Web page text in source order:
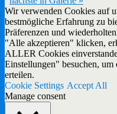
Wir verwenden Cookies auf
bestmögliche Erfahrung zu
Präferenzen und
"Alle akzeptieren" klicken,
ALLER Cookies
Einstellungen" besuchen,
erteilen.
Cookie Settings Accept All
Manage consent